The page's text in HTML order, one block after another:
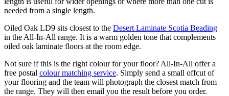
needed from a single length.
Oiled Oak LD9 sits closest to the Desert Laminate Scotia Beading
in the All-In-All range. It is a warm golden tone that complements
oiled oak laminate floors at the room edge.
Not sure if this is the right colour for your floor? All-In-All offer a
free postal colour matching service. Simply send a small offcut of
your flooring and the team will photograph the closest match from
the range. They will then email you the result before you order.